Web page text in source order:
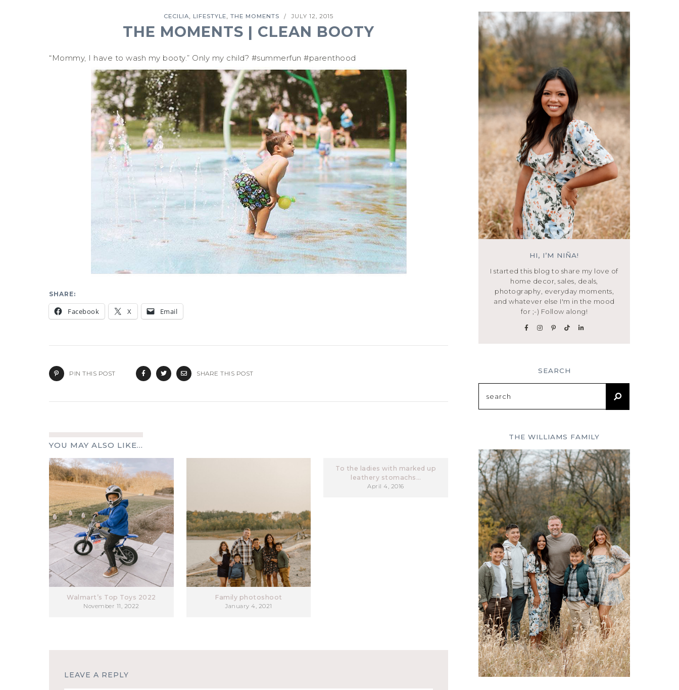
CECILIA, LIFESTYLE, THE MOMENTS / JULY 12, 2015
THE MOMENTS | CLEAN BOOTY
“Mommy, I have to wash my booty.” Only my child? #summerfun #parenthood
SHARE:
Facebook X Email
PIN THIS POST SHARE THIS POST
YOU MAY ALSO LIKE...
Walmart’s Top Toys 2022
November 11, 2022
Family photoshoot
January 4, 2021
To the ladies with marked up
leathery stomachs…
April 4, 2016
LEAVE A REPLY
HI, I’M NIÑA!
I started this blog to share my love of
home decor, sales, deals,
photography, everyday moments,
and whatever else I'm in the mood
for ;-) Follow along!
SEARCH
for:
THE WILLIAMS FAMILY